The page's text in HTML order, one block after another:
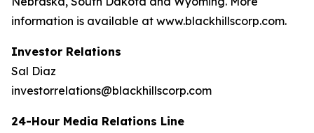
information is available at www.blackhillscorp.com.
Investor Relations
Sal Diaz
investorrelations@blackhillscorp.com
24-Hour Media Relations Line